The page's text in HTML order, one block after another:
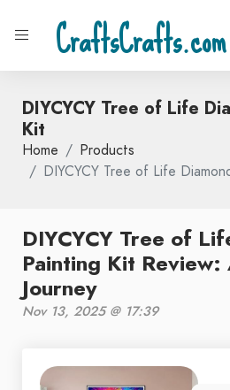
CraftsCrafts.com
DIYCYCY Tree of Life
Kit
Home
Products
DIYCYCY Tree of Life
DIYCYCY Tree of
Painting Kit
Journey
Nov 13, 2025 @ 17:39